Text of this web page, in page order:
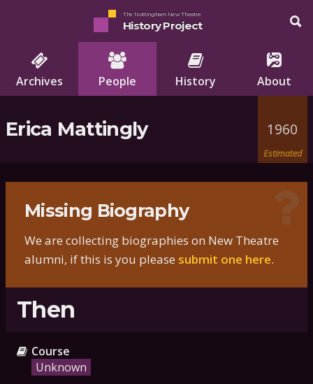
The Nottingham New Theatre
History Project
Archives People History About
Erica Mattingly 1960
Estimated
Missing Biography
We are collecting biographies on New Theatre
alumni, if this is you please submit one here.
Then
Course
Unknown